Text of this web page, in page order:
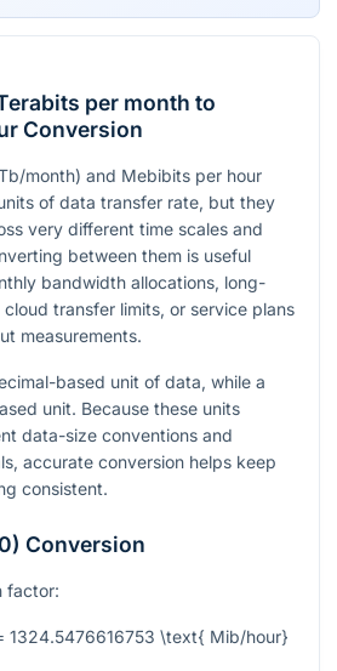
per month to
Conversion
month) and Mebibits per hour
of data transfer rate, but they
very different time scales and
between them is useful
bandwidth allocations, long-
transfer limits, or service plans
measurements.
based unit of data, while a
unit. Because these units
data-size conventions and
accurate conversion helps keep
consistent.
Conversion
factor:
1324.5476616753 \text{ Mib/hour}